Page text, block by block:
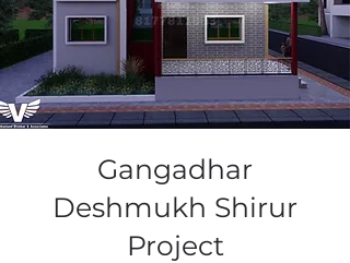
Gangadhar
Deshmukh Shirur
Project